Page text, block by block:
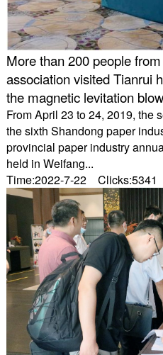
More than 200 people
association visited Tianrui
the magnetic levitation
From April 23 to 24, 2019, the
the sixth Shandong paper
provincial paper industry
held in Weifang...
Time:2022-7-22 Clicks:5341